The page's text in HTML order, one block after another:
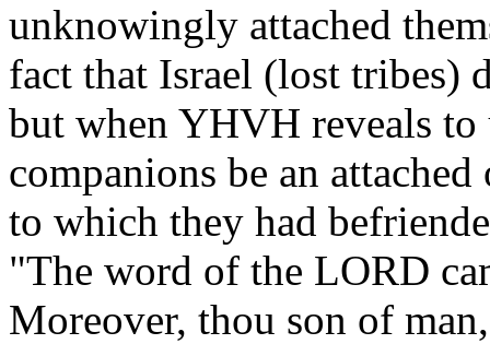
unknowingly attached
fact that Israel (lost tribes)
but when YHVH reveals
companions be an
to which they had
"The word of the LORD
Moreover, thou son of